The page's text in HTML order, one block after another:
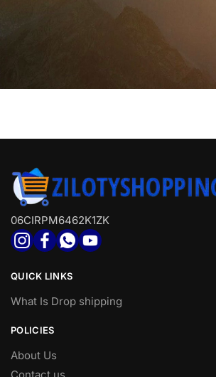
06CIRPM6462K1ZK
QUICK LINKS
What Is Drop shipping
POLICIES
About Us